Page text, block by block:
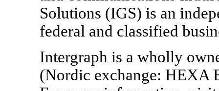
Solutions (IGS) is an
federal and classified
Intergraph is a wholly
(Nordic exchange: HEXA